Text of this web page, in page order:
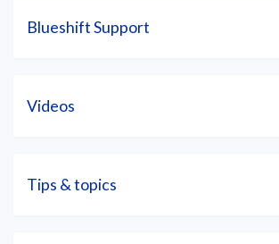
Blueshift Support
Videos
Tips & topics